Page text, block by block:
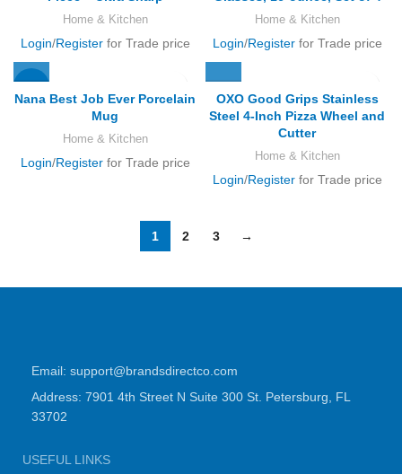
Home & Kitchen
Login/Registerfor Trade price
Home & Kitchen
Login/Registerfor Trade price
Nana Best Job Ever Porcelain
Mug
Home & Kitchen
Login/Registerfor Trade price
OXO Good Grips Stainless
Steel 4-Inch Pizza Wheel and
Cutter
Home & Kitchen
Login/Registerfor Trade price
1 2 3 →
Email: support@brandsdirectco.com
Address: 7901 4th Street N Suite 300 St. Petersburg, FL
33702
USEFUL LINKS